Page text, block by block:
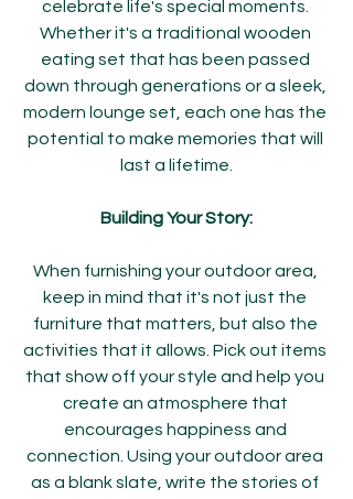
celebrate life's special moments.
Whether it's a traditional wooden
eating set that has been passed
down through generations or a sleek,
modern lounge set, each one has the
potential to make memories that will
last a lifetime.
Building Your Story:
When furnishing your outdoor area,
keep in mind that it's not just the
furniture that matters, but also the
activities that it allows. Pick out items
that show off your style and help you
create an atmosphere that
encourages happiness and
connection. Using your outdoor area
as a blank slate, write the stories of